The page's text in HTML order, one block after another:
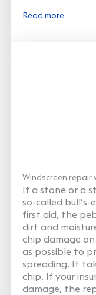
Read more
Windscreen repair
If a stone or a
so-called
first aid, the
dirt and
chip damage
as possible to
spreading. It
chip. If your
damage, the